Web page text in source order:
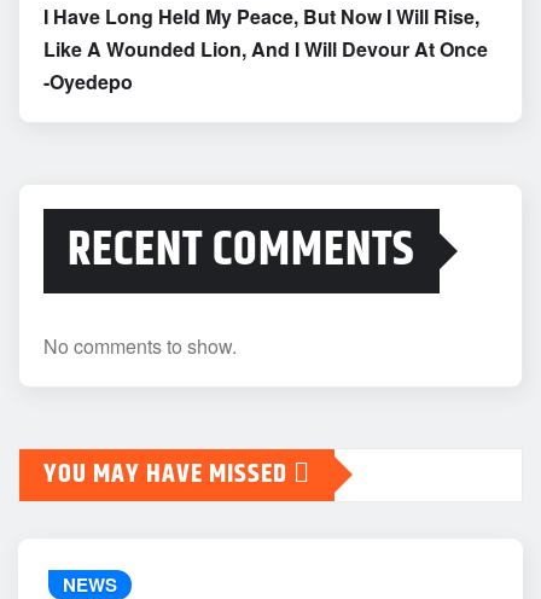
I Have Long Held My Peace, But Now I Will Rise,
Like A Wounded Lion, And I Will Devour At Once
-Oyedepo
RECENT COMMENTS
No comments to show.
YOU MAY HAVE MISSED
NEWS